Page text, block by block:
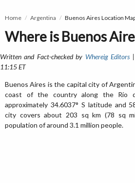
Home Argentina Buenos Aires Location
Where is Buenos
Written and Fact-checked by Whereig Editors
11:15 ET
Buenos Aires is the capital city of
coast of the country along the Río
approximately 34.6037° S latitude and
city covers about 203 sq km (78 sq
population of around 3.1 million people.